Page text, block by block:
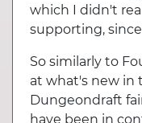
which I didn't
supporting,
So similarly to
at what's new in
Dungeondraft
have been in